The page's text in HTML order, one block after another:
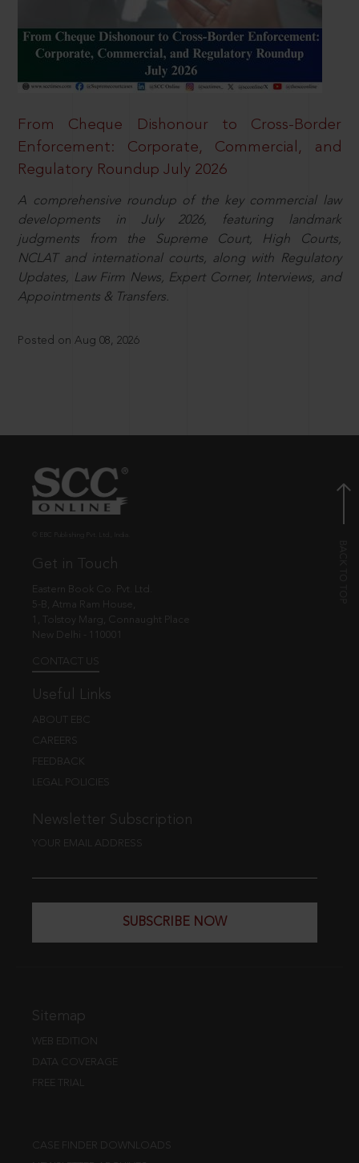
From Cheque Dishonour to Cross-Border
Enforcement: Corporate, Commercial, and
Regulatory Roundup July 2026
A comprehensive roundup of the key commercial law
developments in July 2026, featuring landmark
judgments from the Supreme Court, High Courts,
NCLAT and international courts, along with Regulatory
Updates, Law Firm News, Expert Corner, Interviews, and
Appointments & Transfers.
Posted on Aug 08, 2026
Get in Touch
Eastern Book Co. Pvt. Ltd.
5-B, Atma Ram House,
1, Tolstoy Marg, Connaught Place
New Delhi - 110001
CONTACT US
Useful Links
ABOUT EBC
CAREERS
FEEDBACK
LEGAL POLICIES
Newsletter Subscription
YOUR EMAIL ADDRESS
SUBSCRIBE NOW
Sitemap
WEB EDITION
DATA COVERAGE
FREE TRIAL
CASE FINDER DOWNLOADS